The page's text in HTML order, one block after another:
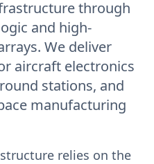
through
and high-
We deliver
aircraft electronics
stations, and
manufacturing
relies on the